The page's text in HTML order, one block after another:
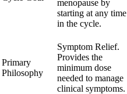
menopause by
starting at any time
in the cycle.
Primary
Philosophy
Symptom Relief.
Provides the
minimum dose
needed to manage
clinical symptoms.